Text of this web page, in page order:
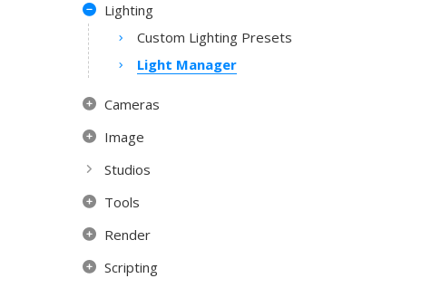
Lighting
Custom Lighting Presets
Light Manager
Cameras
Image
Studios
Tools
Render
Scripting